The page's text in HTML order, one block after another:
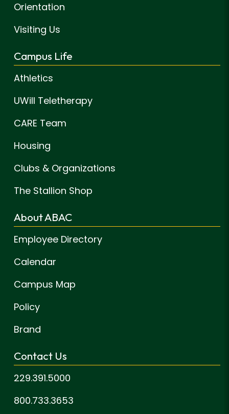
Orientation
Visiting Us
Campus Life
Athletics
UWill Teletherapy
CARE Team
Housing
Clubs & Organizations
The Stallion Shop
About ABAC
Employee Directory
Calendar
Campus Map
Policy
Brand
Contact Us
229.391.5000
800.733.3653